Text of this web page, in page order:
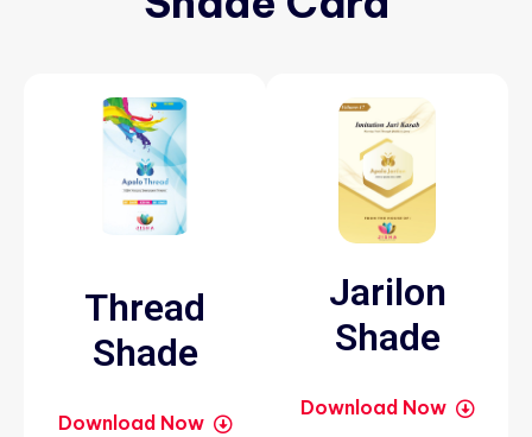
Thread
Shade
Download Now
Jarilon
Shade
Download Now